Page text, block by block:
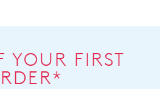
YOUR FIRST